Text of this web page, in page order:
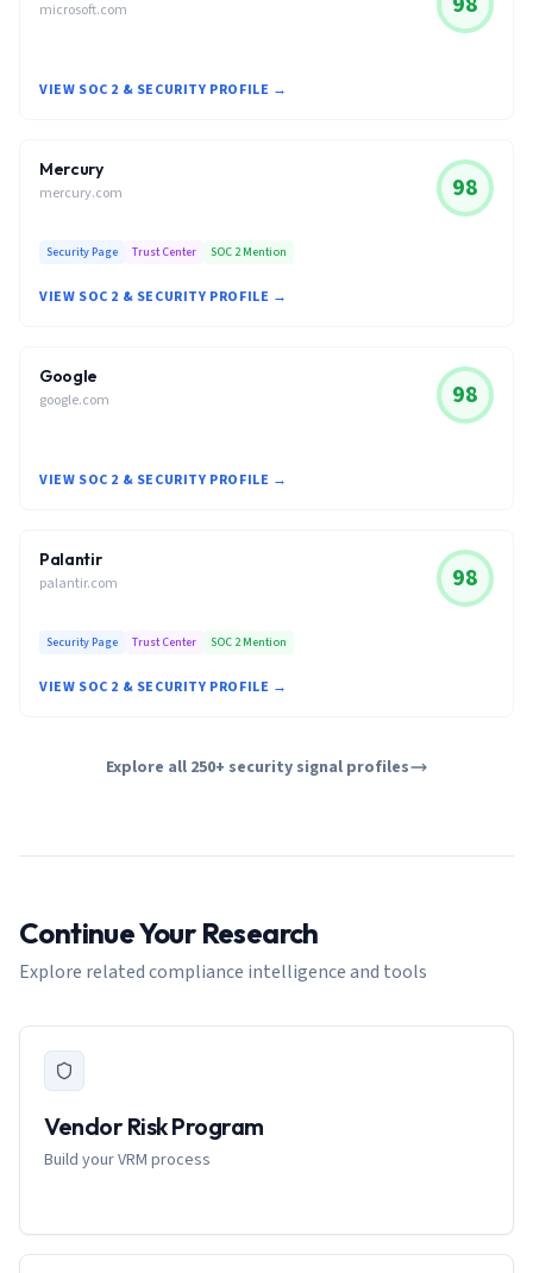
microsoft.com
VIEW SOC 2 & SECURITY PROFILE →
Mercury
mercury.com 98
Security Page Trust Center SOC 2 Mention
VIEW SOC 2 & SECURITY PROFILE →
Google
google.com 98
VIEW SOC 2 & SECURITY PROFILE →
Palantir
palantir.com 98
Security Page Trust Center SOC 2 Mention
VIEW SOC 2 & SECURITY PROFILE →
Explore all 250+ security signal profiles
Continue Your Research
Explore related compliance intelligence and tools
Vendor Risk Program
Build your VRM process